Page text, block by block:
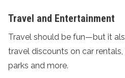
Travel and Entertainment
Travel should be fun—but it
travel discounts on car
parks and more.